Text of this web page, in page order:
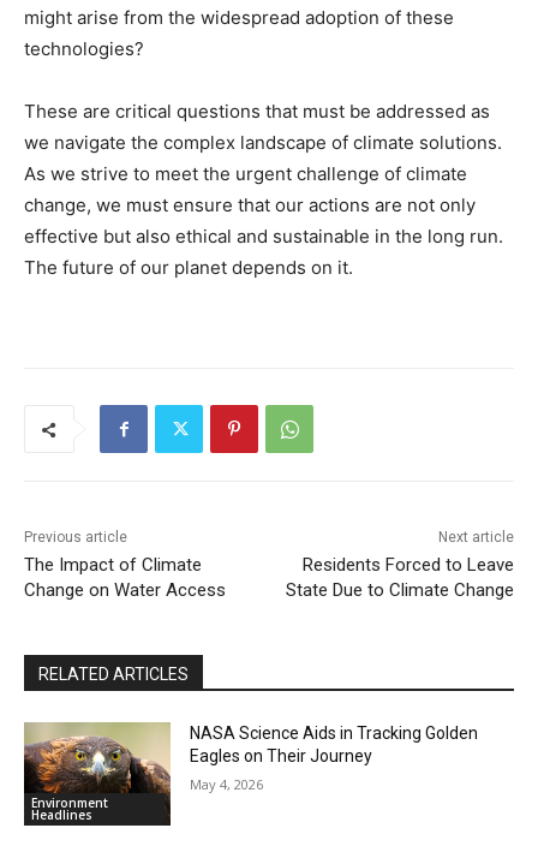
might arise from the widespread adoption of these
technologies?
These are critical questions that must be addressed as
we navigate the complex landscape of climate solutions.
As we strive to meet the urgent challenge of climate
change, we must ensure that our actions are not only
effective but also ethical and sustainable in the long run.
The future of our planet depends on it.
Previous article
The Impact of Climate
Change on Water Access
Next article
Residents Forced to Leave
State Due to Climate Change
RELATED ARTICLES
Environment
Headlines
NASA Science Aids in Tracking Golden
Eagles on Their Journey
May 4, 2026